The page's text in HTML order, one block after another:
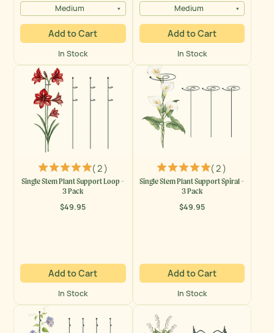
Medium
Add to Cart
In Stock
Medium
Add to Cart
In Stock
( 2 )
Single Stem Plant Support Loop -
3 Pack
$49.95
Regular
Add to Cart
In Stock
( 2 )
Single Stem Plant Support Spiral -
3 Pack
$49.95
Regular
Add to Cart
In Stock